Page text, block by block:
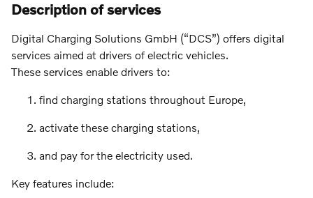
Description of services
Digital Charging Solutions GmbH (“DCS”) offers digital
services aimed at drivers of electric vehicles.
These services enable drivers to:
find charging stations throughout Europe,
activate these charging stations,
and pay for the electricity used.
Key features include: